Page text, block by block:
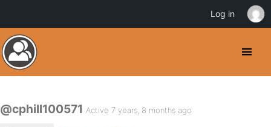
@cphill100571 Active 7 years, 8 months ago
Log in